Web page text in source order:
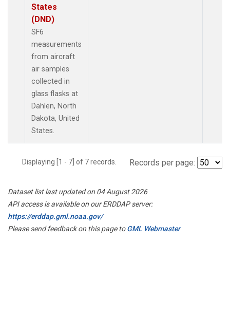
States
(DND)
SF6
measurements
from aircraft
air samples
collected in
glass flasks at
Dahlen, North
Dakota, United
States.
Displaying [1 - 7] of 7 records. Records per page:
Dataset list last updated on 04 August 2026
API access is available on our ERDDAP server:
https://erddap.gml.noaa.gov/
Please send feedback on this page toGML Webmaster